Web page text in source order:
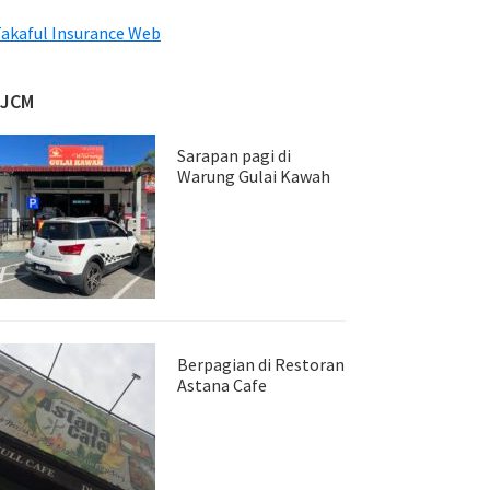
Insurance Web
Sarapan pagi di
Warung Gulai Kawah
Berpagian di Restoran
Astana Cafe